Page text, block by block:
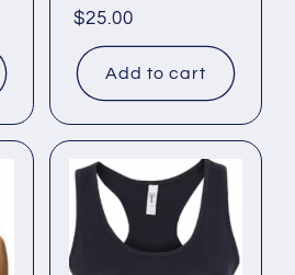
Regular
price
$25.00
Add to cart